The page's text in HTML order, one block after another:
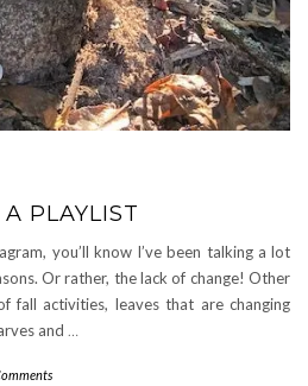
PLAYLIST
you’ll know I’ve been talking a lot
Or rather, the lack of change! Other
fall activities, leaves that are changing
and …